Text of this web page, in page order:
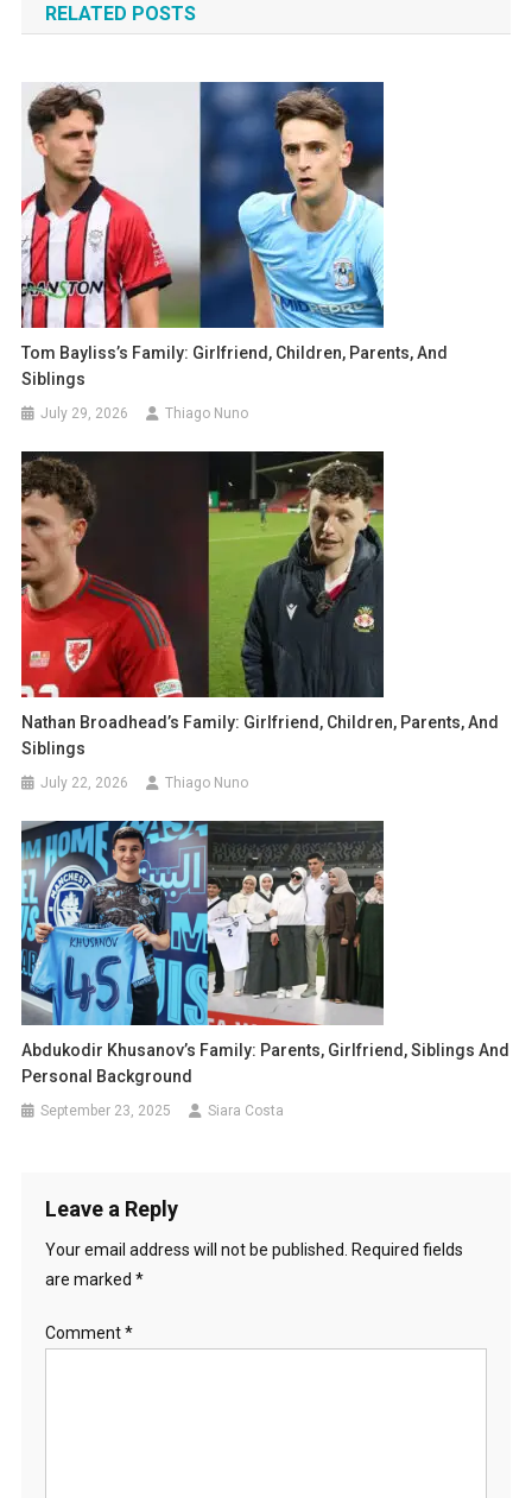
RELATED POSTS
Tom Bayliss’s Family: Girlfriend, Children, Parents, And
Siblings
July 29, 2026 Thiago Nuno
Nathan Broadhead’s Family: Girlfriend, Children, Parents, And
Siblings
July 22, 2026 Thiago Nuno
Abdukodir Khusanov’s Family: Parents, Girlfriend, Siblings And
Personal Background
September 23, 2025 Siara Costa
Leave a Reply
Your email address will not be published. Required fields
are marked *
Comment*